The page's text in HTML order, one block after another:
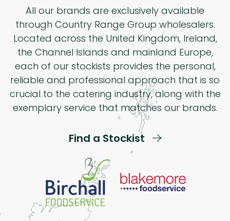
All our brands are exclusively available
through Country Range Group wholesalers.
Located across the United Kingdom, Ireland,
the Channel Islands and mainland Europe,
each of our stockists provides the personal,
reliable and professional approach that is so
crucial to the catering industry, along with the
exemplary service that matches our brands.
Find a Stockist